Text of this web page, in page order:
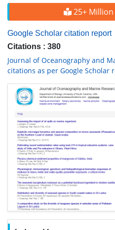
25+ Million
Google Scholar citation report
Citations : 380
Journal of Oceanography and
citations as per Google Scholar